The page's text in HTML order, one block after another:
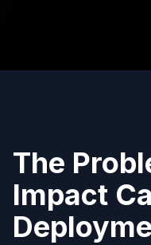
The
Impact